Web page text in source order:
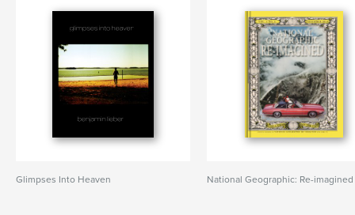
Glimpses Into Heaven National Geographic: Re-imagined